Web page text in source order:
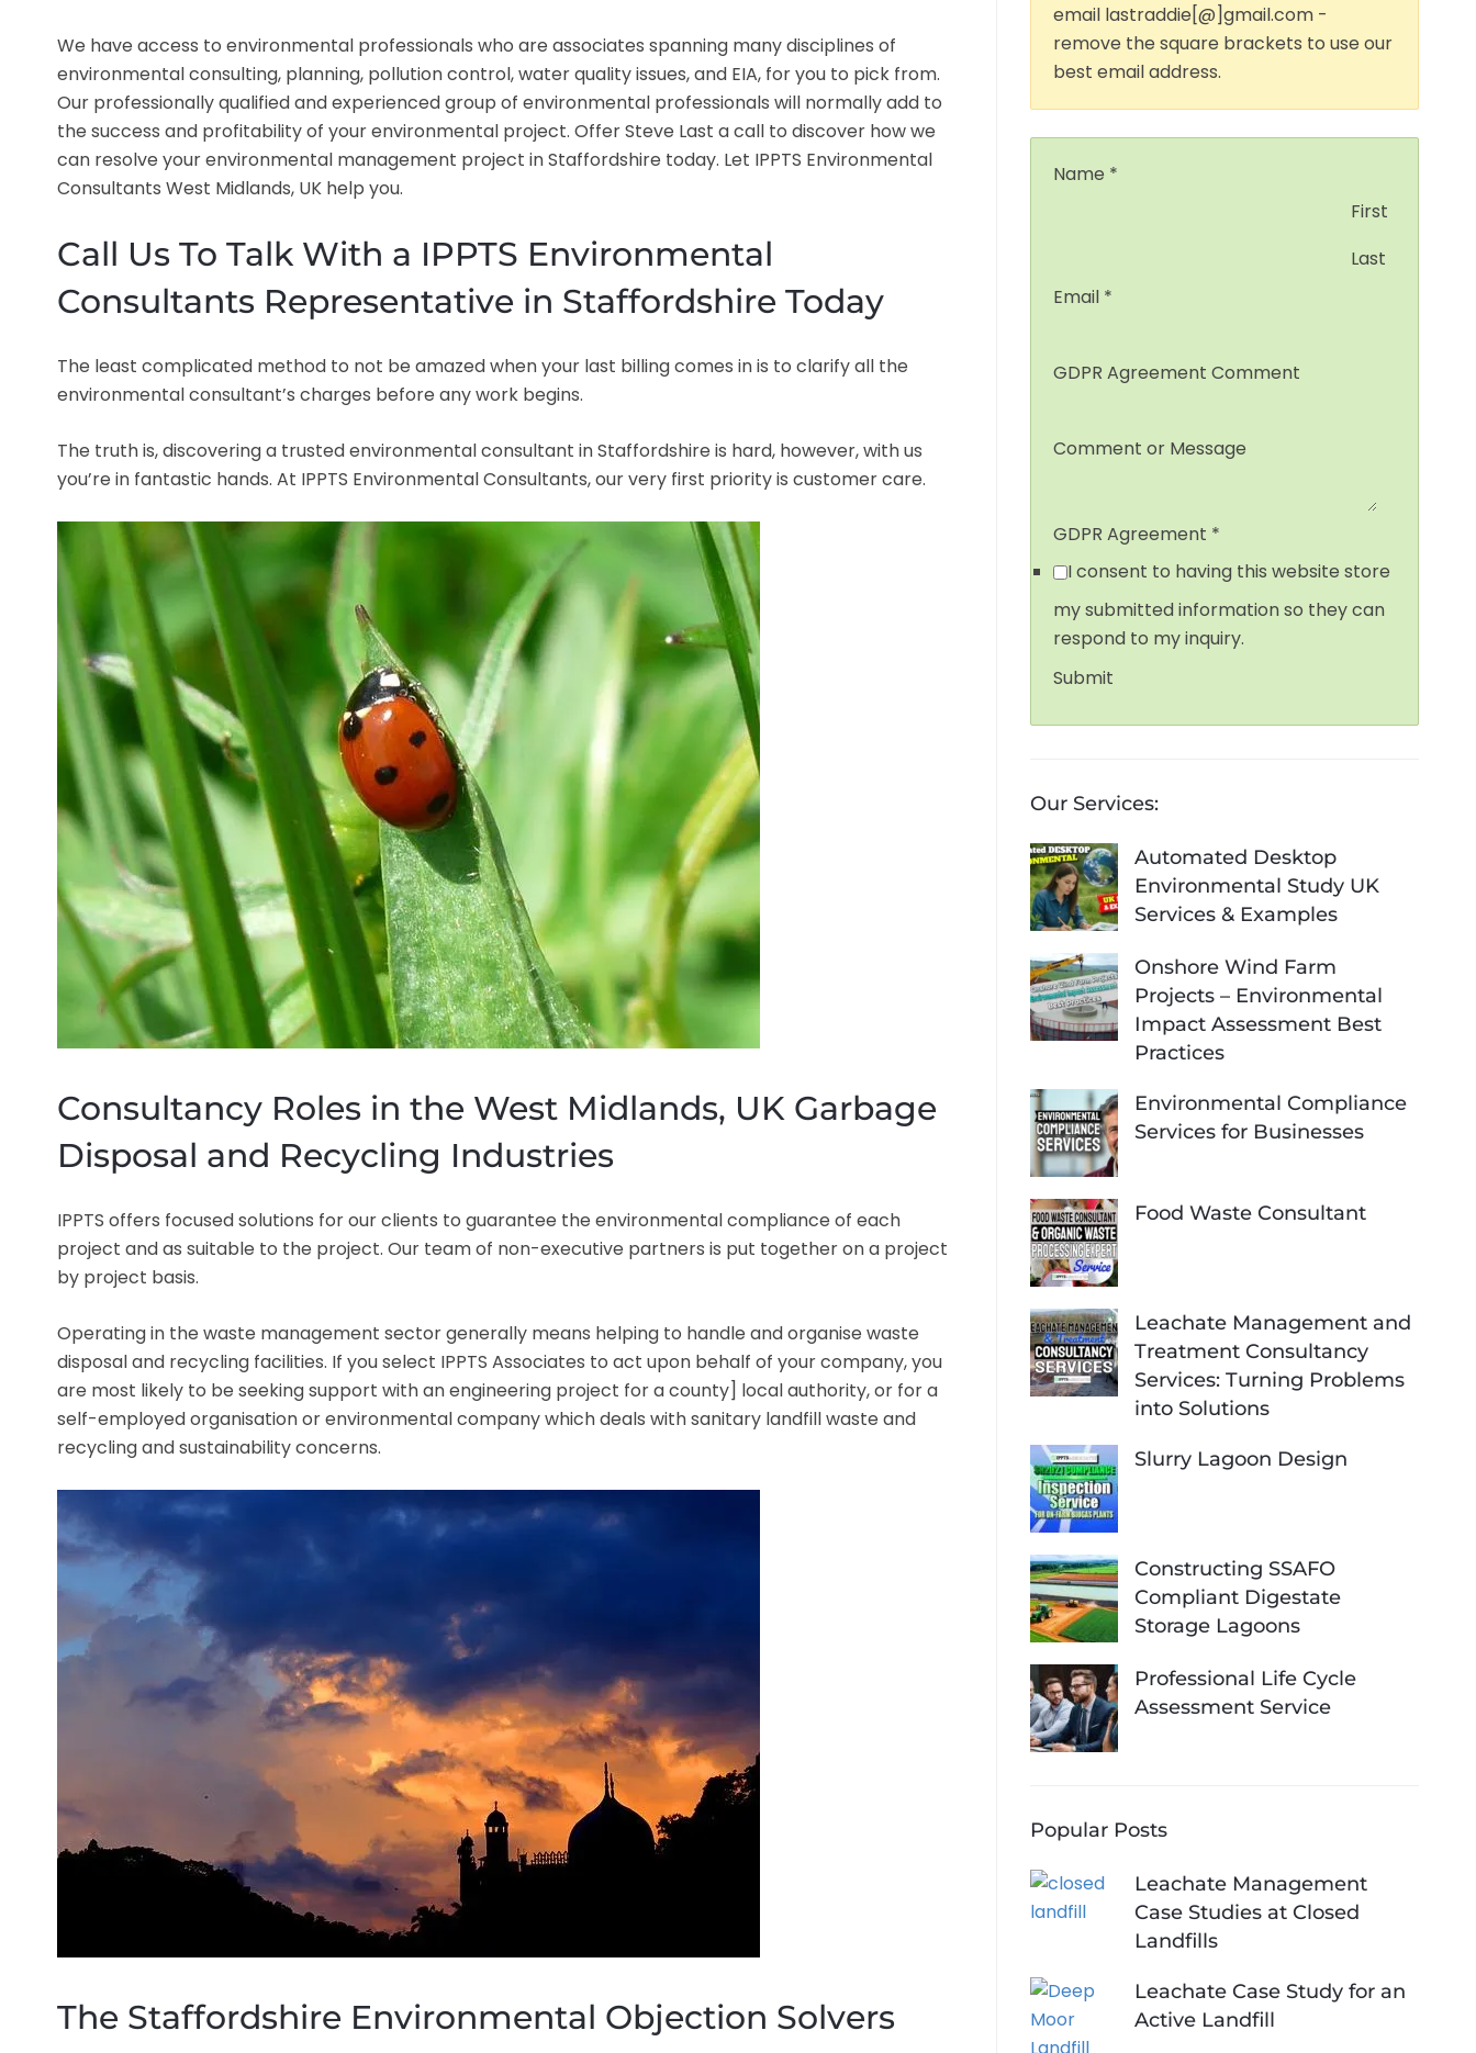
We have access to environmental professionals who are associates spanning many disciplines of
environmental consulting, planning, pollution control, water quality issues, and EIA, for you to pick from.
Our professionally qualified and experienced group of environmental professionals will normally add to
the success and profitability of your environmental project. Offer Steve Last a call to discover how we
can resolve your environmental management project in Staffordshire today. Let IPPTS Environmental
Consultants West Midlands, UK help you.
Call Us To Talk With a IPPTS Environmental
Consultants Representative in Staffordshire Today
The least complicated method to not be amazed when your last billing comes in is to clarify all the
environmental consultant’s charges before any work begins.
The truth is, discovering a trusted environmental consultant in Staffordshire is hard, however, with us
you’re in fantastic hands. At IPPTS Environmental Consultants, our very first priority is customer care.
Consultancy Roles in the West Midlands, UK Garbage
Disposal and Recycling Industries
IPPTS offers focused solutions for our clients to guarantee the environmental compliance of each
project and as suitable to the project. Our team of non-executive partners is put together on a project
by project basis.
Operating in the waste management sector generally means helping to handle and organise waste
disposal and recycling facilities. If you select IPPTS Associates to act upon behalf of your company, you
are most likely to be seeking support with an engineering project for a county] local authority, or for a
self-employed organisation or environmental company which deals with sanitary landfill waste and
recycling and sustainability concerns.
The Staffordshire Environmental Objection Solvers
email lastraddie[@]gmail.com -
remove the square brackets to use our
best email address.
Name *
First
Last
Email *
GDPR Agreement Comment
Comment or Message
GDPR Agreement *
I consent to having this website store
my submitted information so they can
respond to my inquiry.
Submit
Our Services:
Automated Desktop
Environmental Study UK
Services & Examples
Onshore Wind Farm
Projects – Environmental
Impact Assessment Best
Practices
Environmental Compliance
Services for Businesses
Food Waste Consultant
Leachate Management and
Treatment Consultancy
Services: Turning Problems
into Solutions
Slurry Lagoon Design
Constructing SSAFO
Compliant Digestate
Storage Lagoons
Professional Life Cycle
Assessment Service
Popular Posts
Leachate Management
Case Studies at Closed
Landfills
Leachate Case Study for an
Active Landfill